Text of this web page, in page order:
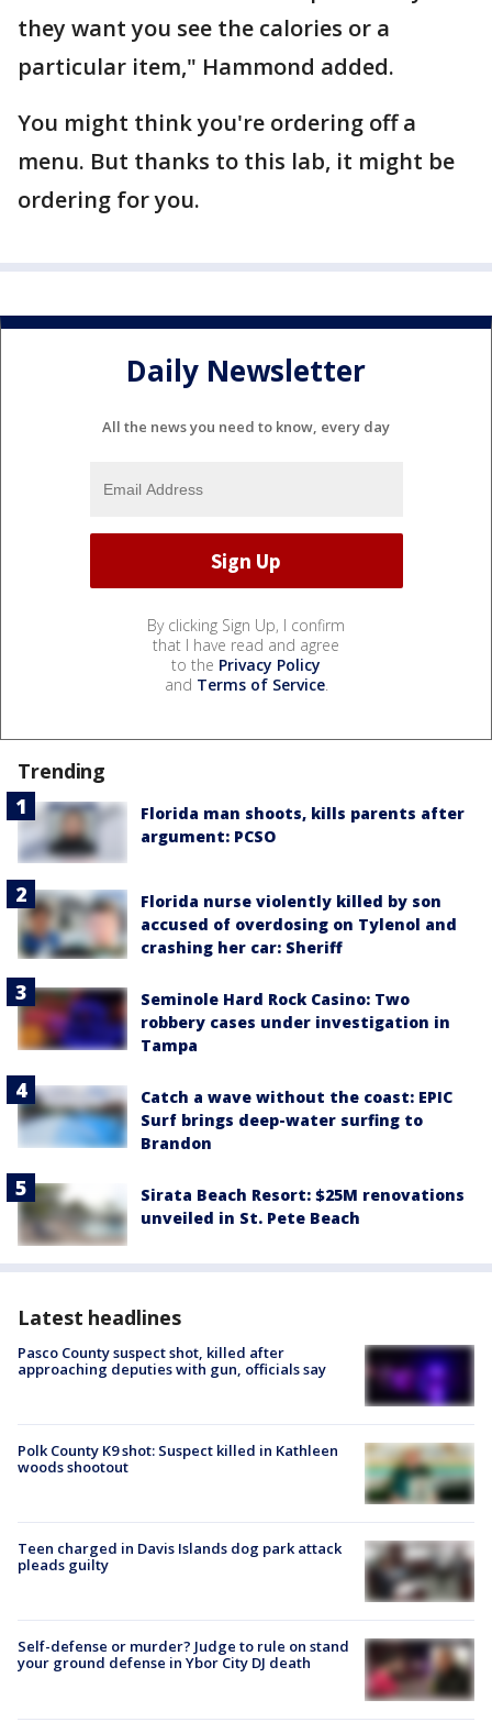
they want you see the calories or a
particular item," Hammond added.
You might think you're ordering off a
menu. But thanks to this lab, it might be
ordering for you.
Daily Newsletter
All the news you need to know, every day
By clicking Sign Up, I confirm
that I have read and agree
to the Privacy Policy
and Terms of Service.
Trending
Florida man shoots, kills parents after
argument: PCSO
Florida nurse violently killed by son
accused of overdosing on Tylenol and
crashing her car: Sheriff
Seminole Hard Rock Casino: Two
robbery cases under investigation in
Tampa
Catch a wave without the coast: EPIC
Surf brings deep-water surfing to
Brandon
Sirata Beach Resort: $25M renovations
unveiled in St. Pete Beach
Latest headlines
Pasco County suspect shot, killed after
approaching deputies with gun, officials say
Polk County K9 shot: Suspect killed in Kathleen
woods shootout
Teen charged in Davis Islands dog park attack
pleads guilty
Self-defense or murder? Judge to rule on stand
your ground defense in Ybor City DJ death